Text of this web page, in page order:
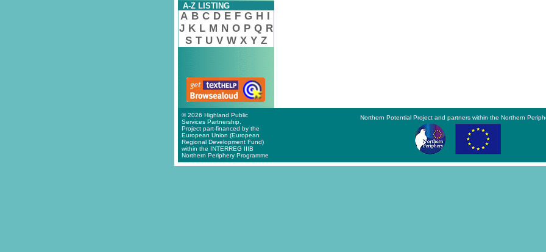
A-Z LISTING
A B C D E F G H I
J K L M N O P Q R
S T U V W X Y Z
© 2026 Highland Public
Services Partnership.
Project part-financed by the
European Union (European
Regional Development Fund)
within the INTERREG IIIB
Northern Periphery Programme
Northern Potential Project and partners within the Northern